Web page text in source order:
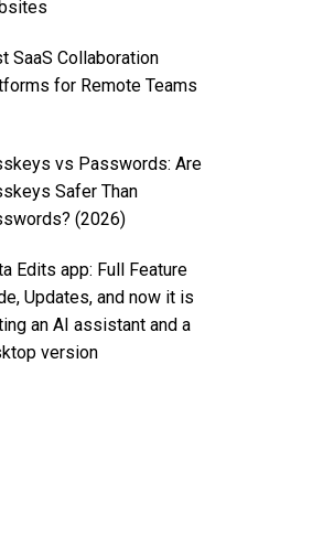
SaaS Collaboration
for Remote Teams
vs Passwords: Are
Safer Than
(2026)
Edits app: Full Feature
Updates, and now it is
an AI assistant and a
version